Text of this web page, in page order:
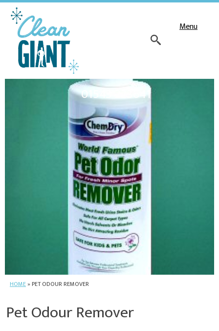
Menu
01543 223641
HOME» PET ODOUR REMOVER
Pet Odour Remover